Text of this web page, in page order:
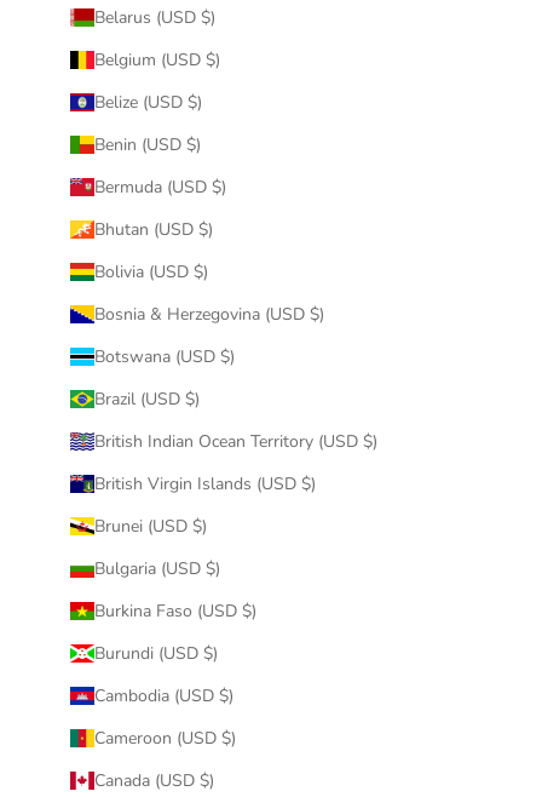
Belarus (USD $)
Belgium (USD $)
Belize (USD $)
Benin (USD $)
Bermuda (USD $)
Bhutan (USD $)
Bolivia (USD $)
Bosnia & Herzegovina (USD $)
Botswana (USD $)
Brazil (USD $)
British Indian Ocean Territory (USD $)
British Virgin Islands (USD $)
Brunei (USD $)
Bulgaria (USD $)
Burkina Faso (USD $)
Burundi (USD $)
Cambodia (USD $)
Cameroon (USD $)
Canada (USD $)